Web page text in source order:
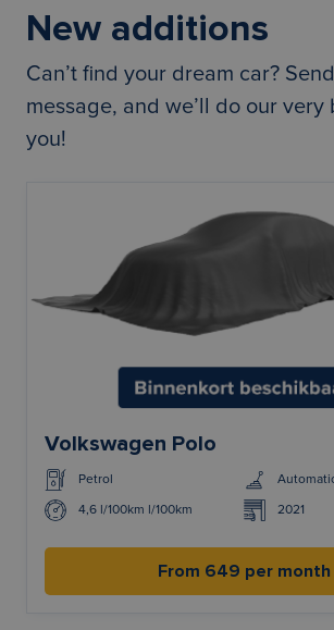
New additions
Can’t find your dream car?
message, and we’ll do our very
you!
Volkswagen Polo
Petrol
4,6 l/100km l/100km 2021
From 649 per month